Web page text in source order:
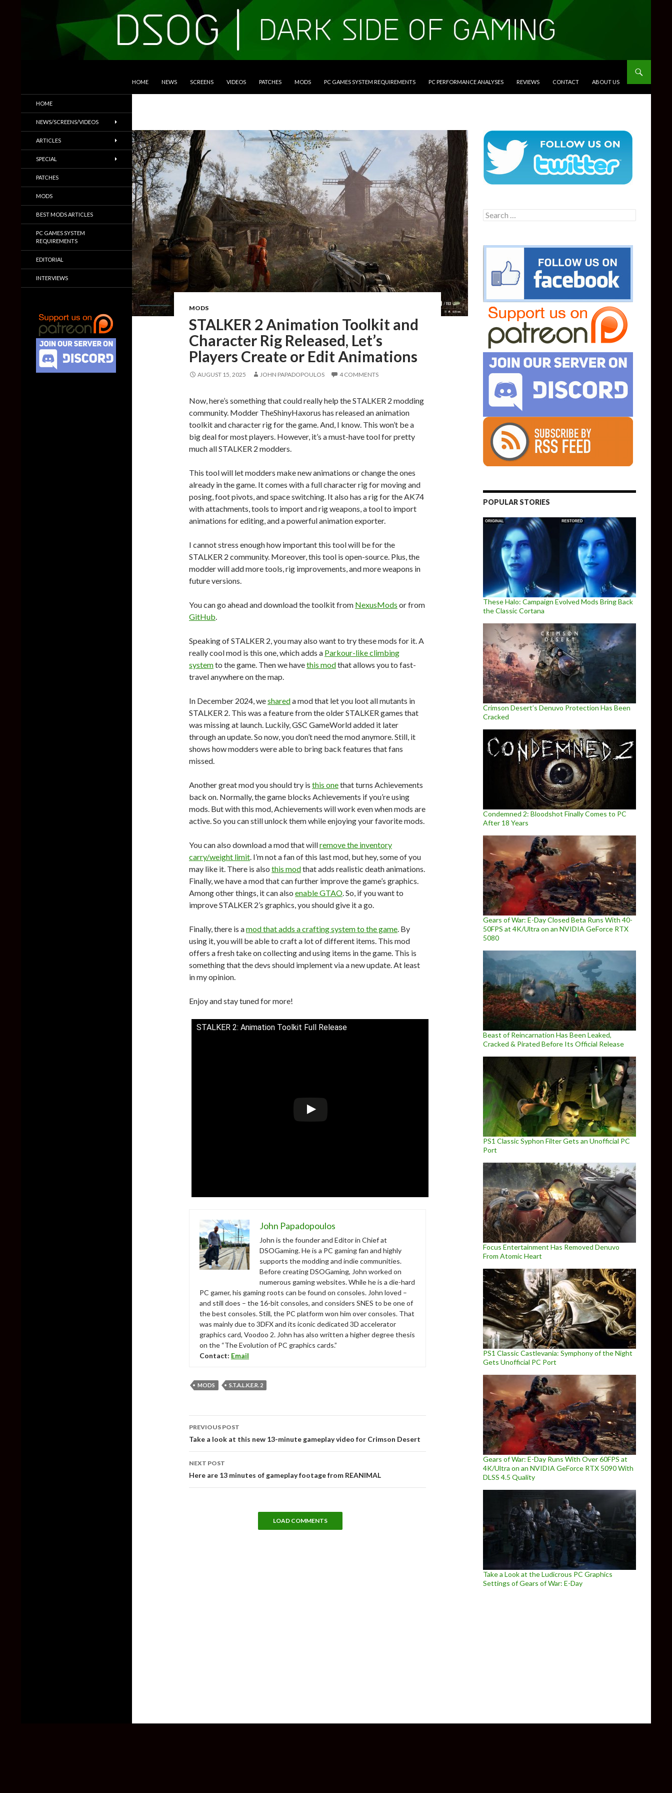
HOME NEWS SCREENS VIDEOS PATCHES MODS PC GAMES SYSTEM REQUIREMENTS PC PERFORMANCE ANALYSES REVIEWS CONTACT ABOUT US
MODS
STALKER 2 Animation Toolkit and
Character Rig Released, Let’s
Players Create or Edit Animations
AUGUST 15, 2025 JOHN PAPADOPOULOS 4 COMMENTS
Now, here’s something that could really help the STALKER 2 modding
community. Modder TheShinyHaxorus has released an animation
toolkit and character rig for the game. And, I know. This won’t be a
big deal for most players. However, it’s a must-have tool for pretty
much all STALKER 2 modders.
This tool will let modders make new animations or change the ones
already in the game. It comes with a full character rig for moving and
posing, foot pivots, and space switching. It also has a rig for the AK74
with attachments, tools to import and rig weapons, a tool to import
animations for editing, and a powerful animation exporter.
I cannot stress enough how important this tool will be for the
STALKER 2 community. Moreover, this tool is open-source. Plus, the
modder will add more tools, rig improvements, and more weapons in
future versions.
You can go ahead and download the toolkit from NexusMods or from
GitHub.
Speaking of STALKER 2, you may also want to try these mods for it. A
really cool mod is this one, which adds a Parkour-like climbing
systemto the game. Then we havethis modthat allows you to fast-
travel anywhere on the map.
In December 2024, weshareda mod that let you loot all mutants in
STALKER 2. This was a feature from the older STALKER games that
was missing at launch. Luckily, GSC GameWorld added it later
through an update. So now, you don’t need the mod anymore. Still, it
shows how modders were able to bring back features that fans
missed.
Another great mod you should try is this onethat turns Achievements
back on. Normally, the game blocks Achievements if you’re using
mods. But with this mod, Achievements will work even when mods are
active. So you can still unlock them while enjoying your favorite mods.
You can also download a mod that willremove the inventory
carry/weight limit. I’m not a fan of this last mod, but hey, some of you
may like it. There is also this modthat adds realistic death animations.
Finally, we have a mod that can further improve the game’s graphics.
Among other things, it can also enable GTAO. So, if you want to
improve STALKER 2’s graphics, you should give it a go.
Finally, there is amod that adds a crafting system to the game. By
using it, you will be able to craft a lot of different items. This mod
offers a fresh take on collecting and using items in the game. This is
something that the devs should implement via a new update. At least
in my opinion.
Enjoy and stay tuned for more!
STALKER 2: Animation Toolkit Full Release
John Papadopoulos
John is the founder and Editor in Chief at
DSOGaming. He is a PC gaming fan and highly
supports the modding and indie communities.
Before creating DSOGaming, John worked on
numerous gaming websites. While he is a die-hard
PC gamer, his gaming roots can be found on consoles. John loved –
and still does – the 16-bit consoles, and considers SNES to be one of
the best consoles. Still, the PC platform won him over consoles. That
was mainly due to 3DFX and its iconic dedicated 3D accelerator
graphics card, Voodoo 2. John has also written a higher degree thesis
on the “The Evolution of PC graphics cards.”
Contact: Email
MODS S.T.A.L.K.E.R. 2
Post
navigation
PREVIOUS POST
Take a look at this new 13-minute gameplay video for Crimson Desert
NEXT POST
Here are 13 minutes of gameplay footage from REANIMAL
LOAD COMMENTS
Search
for:
POPULAR STORIES
These Halo: Campaign Evolved Mods Bring Back
the Classic Cortana
Crimson Desert’s Denuvo Protection Has Been
Cracked
Condemned 2: Bloodshot Finally Comes to PC
After 18 Years
Gears of War: E-Day Closed Beta Runs With 40-
50FPS at 4K/Ultra on an NVIDIA GeForce RTX
5080
Beast of Reincarnation Has Been Leaked,
Cracked & Pirated Before Its Official Release
PS1 Classic Syphon Filter Gets an Unofficial PC
Port
Focus Entertainment Has Removed Denuvo
From Atomic Heart
PS1 Classic Castlevania: Symphony of the Night
Gets Unofficial PC Port
Gears of War: E-Day Runs With Over 60FPS at
4K/Ultra on an NVIDIA GeForce RTX 5090 With
DLSS 4.5 Quality
Take a Look at the Ludicrous PC Graphics
Settings of Gears of War: E-Day
Trailers & More
HOME
NEWS/SCREENS/VIDEOS
ARTICLES
SPECIAL
PATCHES
MODS
BEST MODS ARTICLES
PC GAMES SYSTEM
REQUIREMENTS
EDITORIAL
INTERVIEWS